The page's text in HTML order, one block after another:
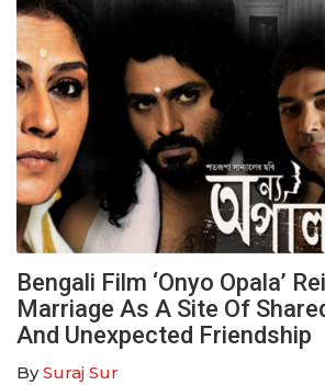
Bengali Film ‘Onyo Opala’
Marriage As A Site Of
And Unexpected Friendship
BySuraj Sur